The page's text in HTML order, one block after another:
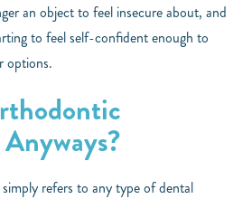
an object to feel insecure about, and
to feel self-confident enough to
options.
refers to any type of dental